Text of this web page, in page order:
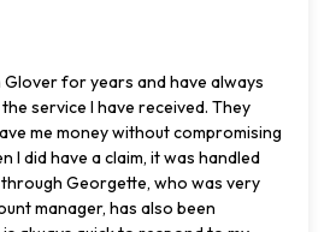
Glover for years and have always
service I have received. They
me money without compromising
I did have a claim, it was handled
Georgette, who was very
manager, has also been